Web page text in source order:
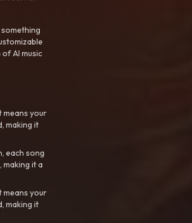
AI music
means your
making it
each song
making it a
means your
making it